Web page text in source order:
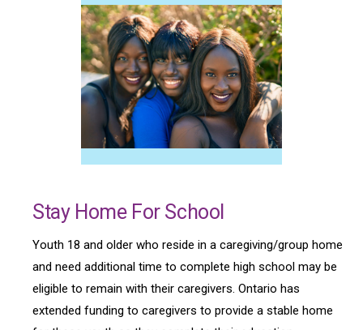
Stay Home For School
Youth 18 and older who reside in a caregiving/group home
and need additional time to complete high school may be
eligible to remain with their caregivers. Ontario has
extended funding to caregivers to provide a stable home